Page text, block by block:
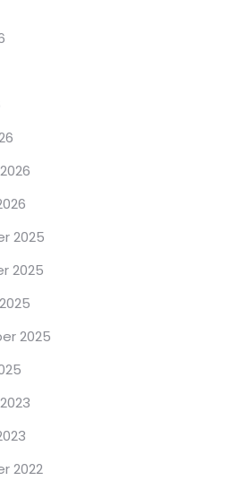
2025
2025
2025
2022